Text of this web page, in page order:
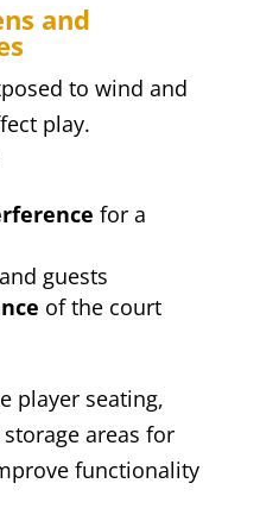
and
to wind and
play.
for a
guests
of the court
player seating,
areas for
functionality